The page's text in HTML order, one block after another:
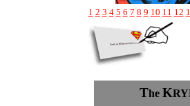
1 2 3 4 5 6 7 8 9 10 11 12
The K